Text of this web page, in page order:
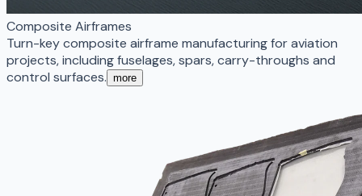
Composite Airframes
Turn-key composite airframe manufacturing for aviation
projects, including fuselages, spars, carry-throughs and
control surfaces. more